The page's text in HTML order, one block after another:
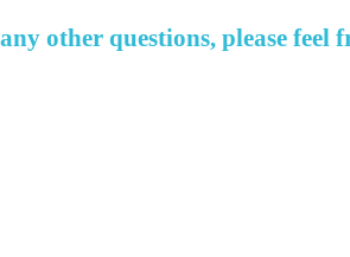
other questions, please feel